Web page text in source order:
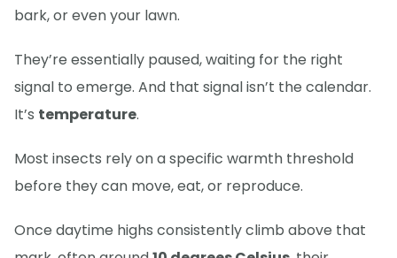
bark, or even your lawn.
They’re essentially paused, waiting for the right
signal to emerge. And that signal isn’t the calendar.
It’s temperature.
Most insects rely on a specific warmth threshold
before they can move, eat, or reproduce.
Once daytime highs consistently climb above that